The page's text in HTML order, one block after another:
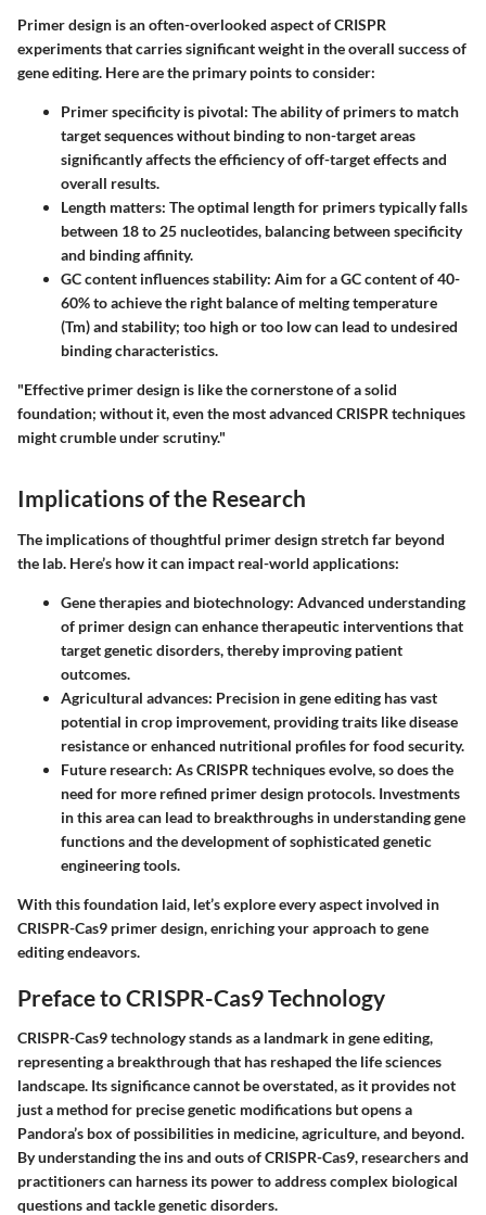
Primer design is an often-overlooked aspect of CRISPR
experiments that carries significant weight in the overall success of
gene editing. Here are the primary points to consider:
Primer specificity is pivotal: The ability of primers to match
target sequences without binding to non-target areas
significantly affects the efficiency of off-target effects and
overall results.
Length matters: The optimal length for primers typically falls
between 18 to 25 nucleotides, balancing between specificity
and binding affinity.
GC content influences stability: Aim for a GC content of 40-
60% to achieve the right balance of melting temperature
(Tm) and stability; too high or too low can lead to undesired
binding characteristics.
"Effective primer design is like the cornerstone of a solid
foundation; without it, even the most advanced CRISPR techniques
might crumble under scrutiny."
Implications of the Research
The implications of thoughtful primer design stretch far beyond
the lab. Here’s how it can impact real-world applications:
Gene therapies and biotechnology: Advanced understanding
of primer design can enhance therapeutic interventions that
target genetic disorders, thereby improving patient
outcomes.
Agricultural advances: Precision in gene editing has vast
potential in crop improvement, providing traits like disease
resistance or enhanced nutritional profiles for food security.
Future research: As CRISPR techniques evolve, so does the
need for more refined primer design protocols. Investments
in this area can lead to breakthroughs in understanding gene
functions and the development of sophisticated genetic
engineering tools.
With this foundation laid, let’s explore every aspect involved in
CRISPR-Cas9 primer design, enriching your approach to gene
editing endeavors.
Preface to CRISPR-Cas9 Technology
CRISPR-Cas9 technology stands as a landmark in gene editing,
representing a breakthrough that has reshaped the life sciences
landscape. Its significance cannot be overstated, as it provides not
just a method for precise genetic modifications but opens a
Pandora’s box of possibilities in medicine, agriculture, and beyond.
By understanding the ins and outs of CRISPR-Cas9, researchers and
practitioners can harness its power to address complex biological
questions and tackle genetic disorders.